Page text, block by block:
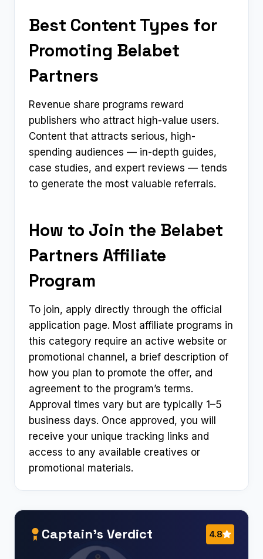
Best Content Types for
Promoting Belabet
Partners
Revenue share programs reward
publishers who attract high-value users.
Content that attracts serious, high-
spending audiences — in-depth guides,
case studies, and expert reviews — tends
to generate the most valuable referrals.
How to Join the Belabet
Partners Affiliate
Program
To join, apply directly through the official
application page. Most affiliate programs in
this category require an active website or
promotional channel, a brief description of
how you plan to promote the offer, and
agreement to the program’s terms.
Approval times vary but are typically 1–5
business days. Once approved, you will
receive your unique tracking links and
access to any available creatives or
promotional materials.
Captain’s Verdict 4.8